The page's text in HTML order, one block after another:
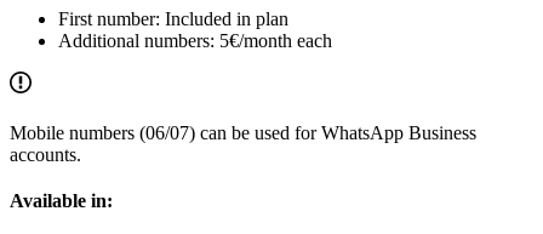
First number: Included in plan
Additional numbers: 5€/month each
Mobile numbers (06/07) can be used for WhatsApp Business
accounts.
Available in: